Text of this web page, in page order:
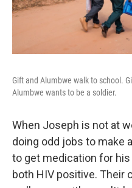
Gift and Alumbwe walk to school.
Alumbwe wants to be a soldier.
When Joseph is not at
doing odd jobs to make
to get medication for
both HIV positive. Their